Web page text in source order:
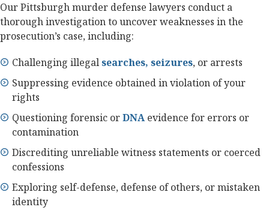
Our Pittsburgh murder defense lawyers conduct a
thorough investigation to uncover weaknesses in the
prosecution’s case, including:
Challenging illegalsearches, seizures, or arrests
Suppressing evidence obtained in violation of your
rights
Questioning forensic orDNA evidence for errors or
contamination
Discrediting unreliable witness statements or coerced
confessions
Exploring self-defense, defense of others, or mistaken
identity